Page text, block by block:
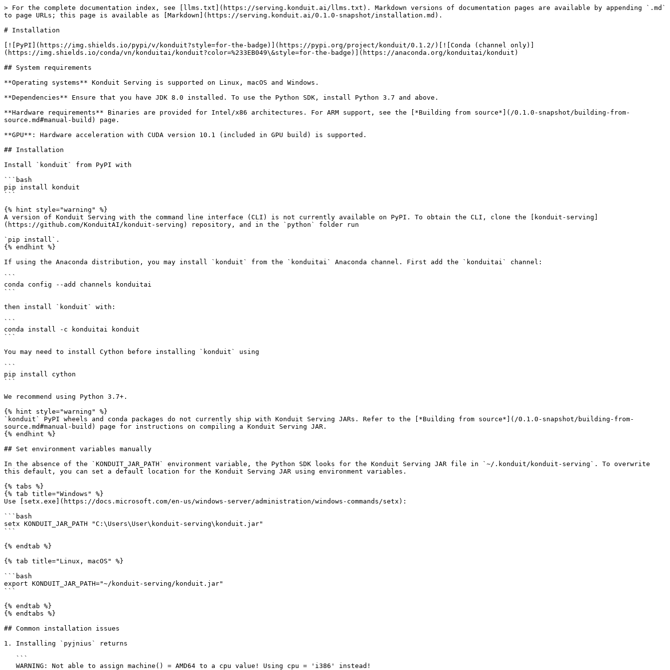
> For the complete documentation index, see [llms.txt](https://serving.konduit.ai/llms.txt). Markdown versions of documentation pages are available by appending `.md`
to page URLs; this page is available as [Markdown](https://serving.konduit.ai/0.1.0-snapshot/installation.md).
# Installation
[![PyPI](https://img.shields.io/pypi/v/konduit?style=for-the-badge)](https://pypi.org/project/konduit/0.1.2/)[![Conda (channel only)]
(https://img.shields.io/conda/vn/konduitai/konduit?color=%233EB049\&style=for-the-badge)](https://anaconda.org/konduitai/konduit)
## System requirements
**Operating systems** Konduit Serving is supported on Linux, macOS and Windows.
**Dependencies** Ensure that you have JDK 8.0 installed. To use the Python SDK, install Python 3.7 and above.
**Hardware requirements** Binaries are provided for Intel/x86 architectures. For ARM support, see the [*Building from source*](/0.1.0-snapshot/building-from-
source.md#manual-build) page.
**GPU**: Hardware acceleration with CUDA version 10.1 (included in GPU build) is supported.
## Installation
Install `konduit` from PyPI with
```bash
pip install konduit
```
{% hint style="warning" %}
A version of Konduit Serving with the command line interface (CLI) is not currently available on PyPI. To obtain the CLI, clone the [konduit-serving]
(https://github.com/KonduitAI/konduit-serving) repository, and in the `python` folder run
`pip install`.
{% endhint %}
If using the Anaconda distribution, you may install `konduit` from the `konduitai` Anaconda channel. First add the `konduitai` channel:
```
conda config --add channels konduitai
```
then install `konduit` with:
```
conda install -c konduitai konduit
```
You may need to install Cython before installing `konduit` using
```
pip install cython
```
We recommend using Python 3.7+.
{% hint style="warning" %}
`konduit` PyPI wheels and conda packages do not currently ship with Konduit Serving JARs. Refer to the [*Building from source*](/0.1.0-snapshot/building-from-
source.md#manual-build) page for instructions on compiling a Konduit Serving JAR.
{% endhint %}
## Set environment variables manually
In the absence of the `KONDUIT_JAR_PATH` environment variable, the Python SDK looks for the Konduit Serving JAR file in `~/.konduit/konduit-serving`. To overwrite
this default, you can set a default location for the Konduit Serving JAR using environment variables.
{% tabs %}
{% tab title="Windows" %}
Use [setx.exe](https://docs.microsoft.com/en-us/windows-server/administration/windows-commands/setx):
```bash
setx KONDUIT_JAR_PATH "C:\Users\User\konduit-serving\konduit.jar"
```
{% endtab %}
{% tab title="Linux, macOS" %}
```bash
export KONDUIT_JAR_PATH="~/konduit-serving/konduit.jar"
```
{% endtab %}
{% endtabs %}
## Common installation issues
1. Installing `pyjnius` returns